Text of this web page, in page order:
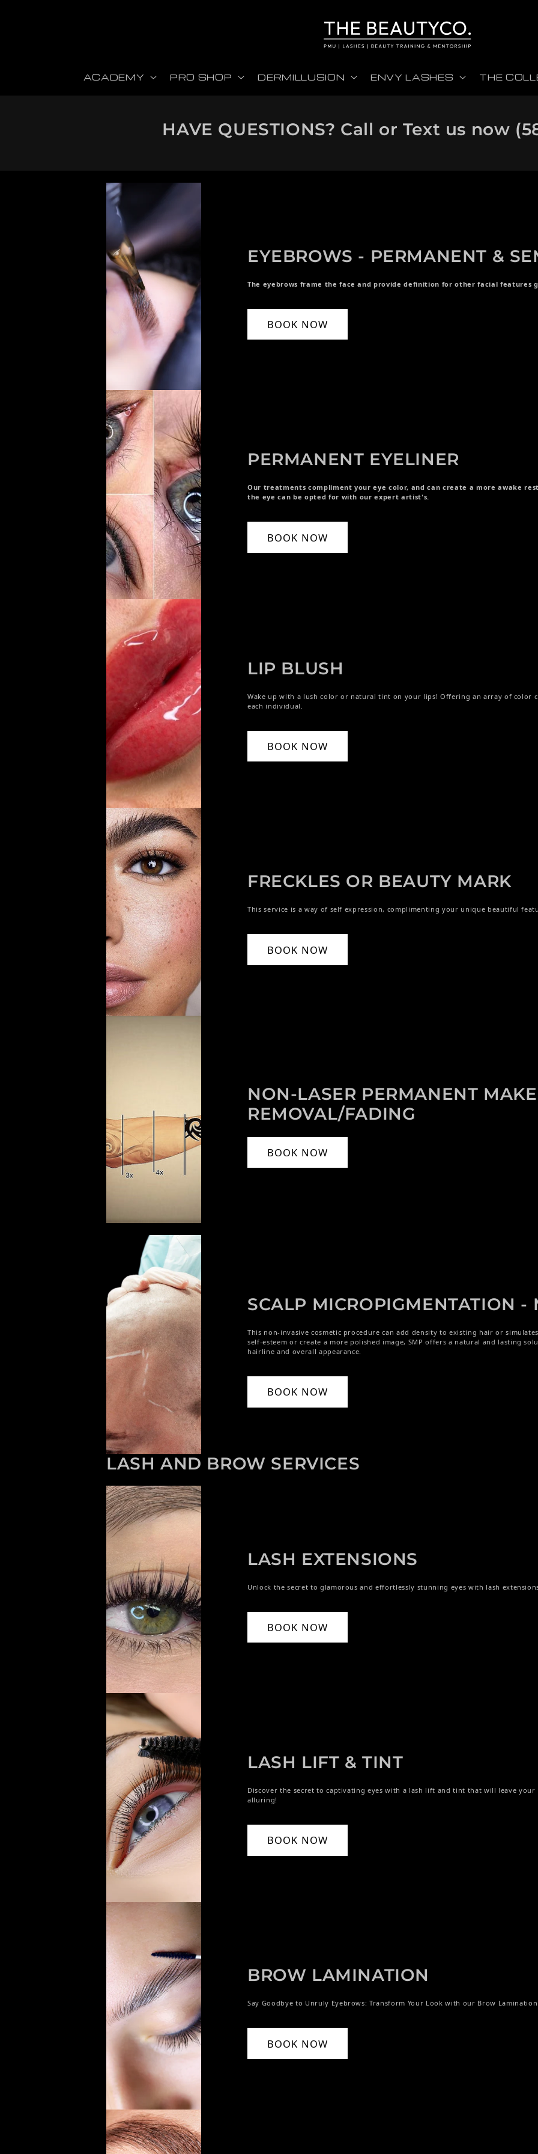
ACADEMY PRO SHOP DERMILLUSION ENVY LASHES THE
HAVE QUESTIONS? Call or Text us now
EYEBROWS - PERMANENT &
The eyebrows frame the face and provide definition for other facial features
BOOK NOW
PERMANENT EYELINER
Our treatments compliment your eye color, and can create a more awake
the eye can be opted for with our expert artist's.
BOOK NOW
LIP BLUSH
Wake up with a lush color or natural tint on your lips! Offering an array of color
each individual.
BOOK NOW
FRECKLES OR BEAUTY MARK
This service is a way of self expression, complimenting your unique beautiful
BOOK NOW
NON-LASER PERMANENT
REMOVAL/FADING
BOOK NOW
SCALP MICROPIGMENTATION -
This non-invasive cosmetic procedure can add density to existing hair or
self-esteem or create a more polished image, SMP offers a natural and lasting
hairline and overall appearance.
BOOK NOW
LASH AND BROW SERVICES
LASH EXTENSIONS
Unlock the secret to glamorous and effortlessly stunning eyes with lash
BOOK NOW
LASH LIFT & TINT
Discover the secret to captivating eyes with a lash lift and tint that will leave your
alluring!
BOOK NOW
BROW LAMINATION
Say Goodbye to Unruly Eyebrows: Transform Your Look with our Brow
BOOK NOW